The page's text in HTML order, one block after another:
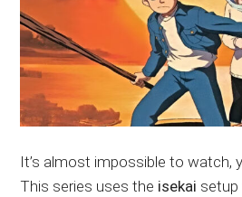
It’s almost impossible to watch,
This series uses the isekai setup